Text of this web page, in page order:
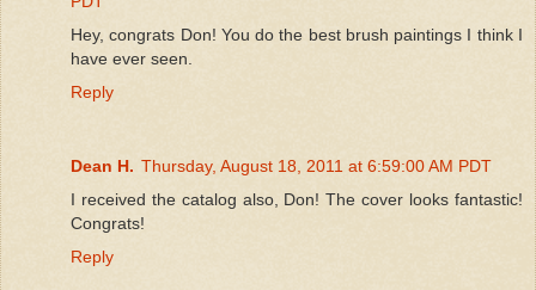
Hey, congrats Don! You do the best brush paintings I think I
have ever seen.
Reply
Dean H. Thursday, August 18, 2011 at 6:59:00 AM PDT
I received the catalog also, Don! The cover looks fantastic!
Congrats!
Reply